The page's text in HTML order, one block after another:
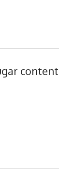
content